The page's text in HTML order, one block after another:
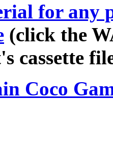
for any
(click the
cassette
Coco